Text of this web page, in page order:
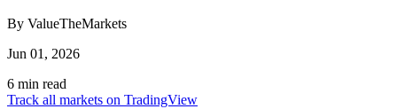
By ValueTheMarkets
Jun 01, 2026
6 min read
Track all markets on TradingView